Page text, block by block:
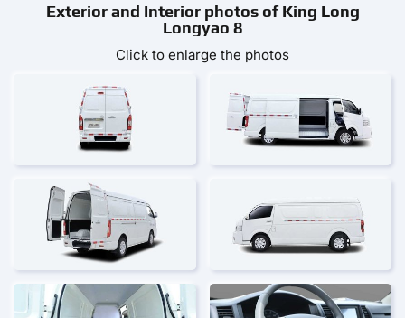
Exterior and Interior photos of King Long
Longyao 8
Click to enlarge the photos